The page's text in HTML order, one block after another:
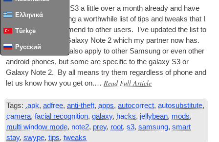
Ελληνικά
Türkçe
Русский
I’ve had my Galaxy S3 a little over a month already and have
slowly been com­pil­ing a worth­while list of tips and tweaks that I
use and can recom­mend to oth­er users. I’ve updated the list to
include tips for the Galaxy Note 2 which my part­ner now has.
Many of these may also apply to oth­er Sam­sung or even oth­er
android phones, but some are spe­cif­ic to the galaxy S3 or
Galaxy Note 2. By all means try them regard­less of phone and
let us know how you get on.… Read Full Article
Tags: .apk,adfree,anti-theft,apps,autocorrect,autosubstitute,
camera,facial recognition,galaxy, hacks, jellybean, mods,
multi window mode, note2, prey, root,s3,samsung,smart
stay,swype,tips,tweaks